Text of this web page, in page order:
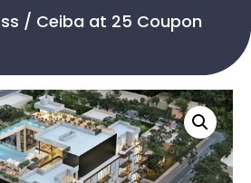
/ Ceiba at 25 Coupon